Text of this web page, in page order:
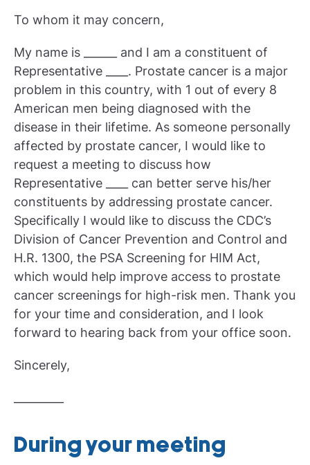
To whom it may concern,
My name is ______ and I am a constituent of
Representative ____. Prostate cancer is a major
problem in this country, with 1 out of every 8
American men being diagnosed with the
disease in their lifetime. As someone personally
affected by prostate cancer, I would like to
request a meeting to discuss how
Representative ____ can better serve his/her
constituents by addressing prostate cancer.
Specifically I would like to discuss the CDC’s
Division of Cancer Prevention and Control and
H.R. 1300, the PSA Screening for HIM Act,
which would help improve access to prostate
cancer screenings for high-risk men. Thank you
for your time and consideration, and I look
forward to hearing back from your office soon.
Sincerely,
During your meeting